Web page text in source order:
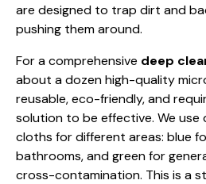
are designed to trap dirt and
pushing them around.
For a comprehensive deep
about a dozen high-quality
reusable, eco-friendly, and
solution to be effective. We
cloths for different areas: blue
bathrooms, and green for
cross-contamination. This is a